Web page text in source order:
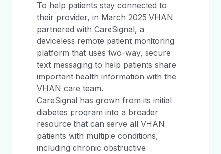
To help patients stay connected to
their provider, in March 2025 VHAN
partnered with CareSignal, a
deviceless remote patient monitoring
platform that uses two-way, secure
text messaging to help patients share
important health information with the
VHAN care team.
CareSignal has grown from its initial
diabetes program into a broader
resource that can serve all VHAN
patients with multiple conditions,
including chronic obstructive